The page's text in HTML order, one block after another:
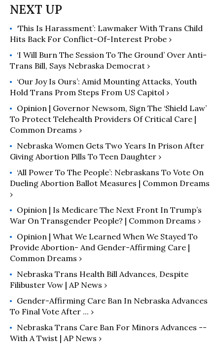
‘This Is Harassment’: Lawmaker With Trans Child
Hits Back For Conflict-Of-Interest Probe ›
‘I Will Burn The Session To The Ground’ Over Anti-
Trans Bill, Says Nebraska Democrat ›
‘Our Joy Is Ours’: Amid Mounting Attacks, Youth
Hold Trans Prom Steps From US Capitol ›
Opinion | Governor Newsom, Sign The ‘Shield Law’
To Protect Telehealth Providers Of Critical Care |
Common Dreams ›
Nebraska Women Gets Two Years In Prison After
Giving Abortion Pills To Teen Daughter ›
‘All Power To The People’: Nebraskans To Vote On
Dueling Abortion Ballot Measures | Common Dreams
›
Opinion | Is Medicare The Next Front In Trump’s
War On Transgender People? | Common Dreams ›
Opinion | What We Learned When We Stayed To
Provide Abortion- And Gender-Affirming Care |
Common Dreams ›
Nebraska Trans Health Bill Advances, Despite
Filibuster Vow | AP News ›
Gender-Affirming Care Ban In Nebraska Advances
To Final Vote After ... ›
Nebraska Trans Care Ban For Minors Advances --
With A Twist | AP News ›